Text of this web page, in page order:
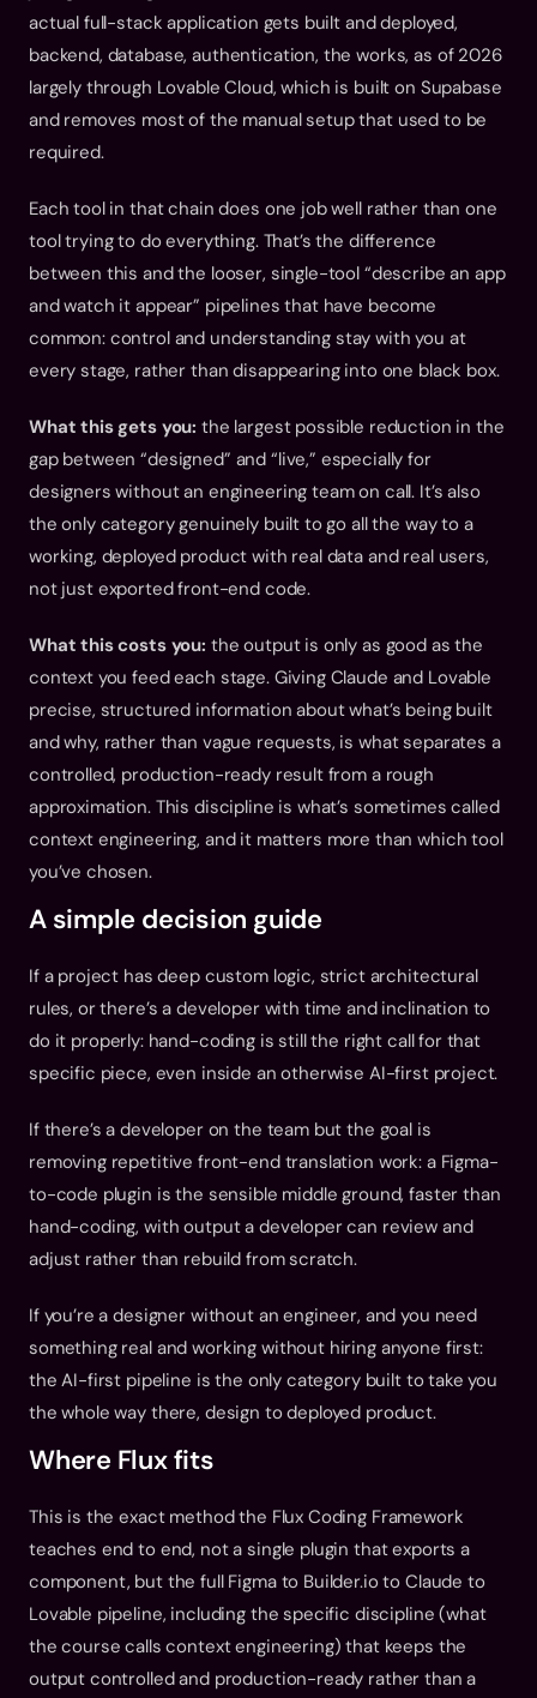
actual full-stack application gets built and deployed,
backend, database, authentication, the works, as of 2026
largely through Lovable Cloud, which is built on Supabase
and removes most of the manual setup that used to be
required.
Each tool in that chain does one job well rather than one
tool trying to do everything. That’s the difference
between this and the looser, single-tool “describe an app
and watch it appear” pipelines that have become
common: control and understanding stay with you at
every stage, rather than disappearing into one black box.
What this gets you: the largest possible reduction in the
gap between “designed” and “live,” especially for
designers without an engineering team on call. It’s also
the only category genuinely built to go all the way to a
working, deployed product with real data and real users,
not just exported front-end code.
What this costs you: the output is only as good as the
context you feed each stage. Giving Claude and Lovable
precise, structured information about what’s being built
and why, rather than vague requests, is what separates a
controlled, production-ready result from a rough
approximation. This discipline is what’s sometimes called
context engineering, and it matters more than which tool
you’ve chosen.
A simple decision guide
If a project has deep custom logic, strict architectural
rules, or there’s a developer with time and inclination to
do it properly: hand-coding is still the right call for that
specific piece, even inside an otherwise AI-first project.
If there’s a developer on the team but the goal is
removing repetitive front-end translation work: a Figma-
to-code plugin is the sensible middle ground, faster than
hand-coding, with output a developer can review and
adjust rather than rebuild from scratch.
If you’re a designer without an engineer, and you need
something real and working without hiring anyone first:
the AI-first pipeline is the only category built to take you
the whole way there, design to deployed product.
Where Flux fits
This is the exact method the Flux Coding Framework
teaches end to end, not a single plugin that exports a
component, but the full Figma to Builder.io to Claude to
Lovable pipeline, including the specific discipline (what
the course calls context engineering) that keeps the
output controlled and production-ready rather than a